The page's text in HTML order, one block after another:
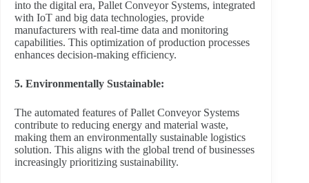
into the digital era, Pallet Conveyor Systems, integrated
with IoT and big data technologies, provide
manufacturers with real-time data and monitoring
capabilities. This optimization of production processes
enhances decision-making efficiency.
5. Environmentally Sustainable:
The automated features of Pallet Conveyor Systems
contribute to reducing energy and material waste,
making them an environmentally sustainable logistics
solution. This aligns with the global trend of businesses
increasingly prioritizing sustainability.